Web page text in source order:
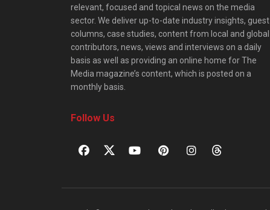
relevant, focused and topical news on the media
sector. We deliver up-to-date industry insights, guest
columns, case studies, content from local and global
contributors, news, views and interviews on a daily
basis as well as providing an online home for The
Media magazine’s content, which is posted on a
monthly basis.
Follow Us